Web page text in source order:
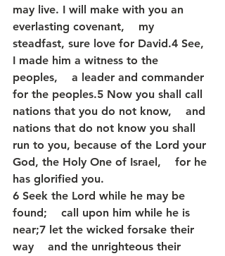
may live. I will make with you an
everlasting covenant,    my
steadfast, sure love for David.4 See,
I made him a witness to the
peoples,    a leader and commander
for the peoples.5 Now you shall call
nations that you do not know,    and
nations that do not know you shall
run to you, because of the Lord your
God, the Holy One of Israel,    for he
has glorified you.
6 Seek the Lord while he may be
found;    call upon him while he is
near;7 let the wicked forsake their
way    and the unrighteous their